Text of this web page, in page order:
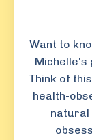
Want to
Michelle's
Think of
health-
natural